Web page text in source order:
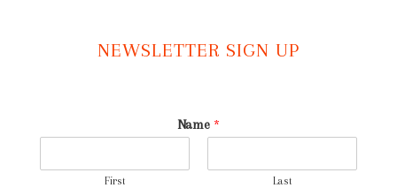
NEWSLETTER SIGN UP
Name *
First Last